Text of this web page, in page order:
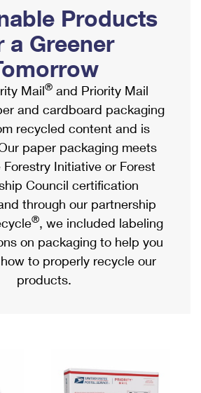
Locker
& Envelopes
Mail
Marketing
APIs
Online
& Extra Services
Forms
Mail
Shipping
International
Refund
Products
a Greener
Mail® and Priority Mail
and cardboard packaging
recycled content and is
paper packaging meets
Initiative or Forest
Council certification
through our partnership
®, we included labeling
on packaging to help you
to properly recycle our
products.